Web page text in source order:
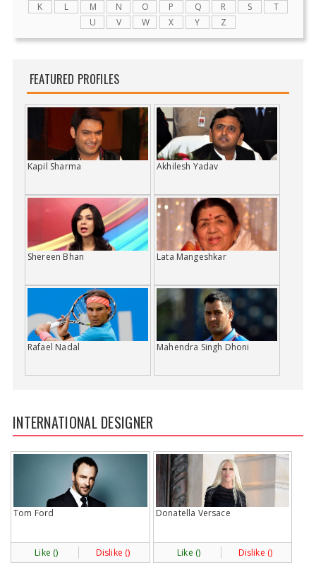
K
L M N O P Q R S
T
U
V W X Y Z
FEATURED PROFILES
Kapil Sharma Akhilesh Yadav
Shereen Bhan Lata Mangeshkar
Rafael Nadal Mahendra Singh Dhoni
INTERNATIONAL DESIGNER
Tom Ford
Like () Dislike ()
Donatella Versace
Like () Dislike ()